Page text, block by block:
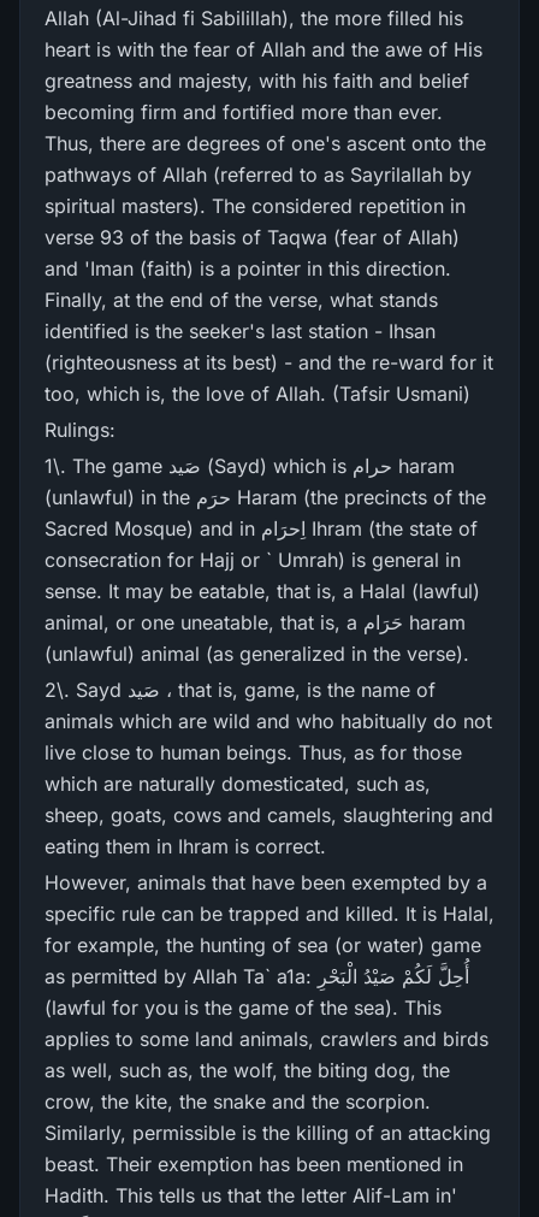
Allah (Al-Jihad fi Sabilillah), the more filled his
heart is with the fear of Allah and the awe of His
greatness and majesty, with his faith and belief
becoming firm and fortified more than ever.
Thus, there are degrees of one's ascent onto the
pathways of Allah (referred to as Sayrilallah by
spiritual masters). The considered repetition in
verse 93 of the basis of Taqwa (fear of Allah)
and 'Iman (faith) is a pointer in this direction.
Finally, at the end of the verse, what stands
identified is the seeker's last station - Ihsan
(righteousness at its best) - and the re-ward for it
too, which is, the love of Allah. (Tafsir Usmani)
Rulings:
1\. The game صَید (Sayd) which is حرام haram
(unlawful) in the حرَم Haram (the precincts of the
Sacred Mosque) and in اِحرَام Ihram (the state of
consecration for Hajj or ` Umrah) is general in
sense. It may be eatable, that is, a Halal (lawful)
animal, or one uneatable, that is, a حَرَام haram
(unlawful) animal (as generalized in the verse).
2\. Sayd صَید ، that is, game, is the name of
animals which are wild and who habitually do not
live close to human beings. Thus, as for those
which are naturally domesticated, such as,
sheep, goats, cows and camels, slaughtering and
eating them in Ihram is correct.
However, animals that have been exempted by a
specific rule can be trapped and killed. It is Halal,
for example, the hunting of sea (or water) game
as permitted by Allah Ta` a1a: أُحِلَّ لَكُمْ صَيْدُ الْبَحْرِ‌
(lawful for you is the game of the sea). This
applies to some land animals, crawlers and birds
as well, such as, the wolf, the biting dog, the
crow, the kite, the snake and the scorpion.
Similarly, permissible is the killing of an attacking
beast. Their exemption has been mentioned in
Hadith. This tells us that the letter Alif-Lam in'